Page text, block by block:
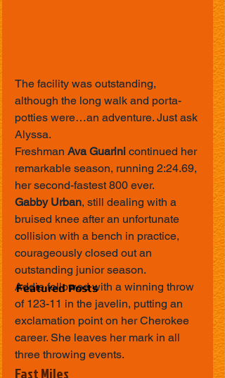
The facility was outstanding,
although the long walk and porta-
potties were…an adventure. Just ask
Alyssa.
Freshman Ava Guarini continued her
remarkable season, running 2:24.69,
her second-fastest 800 ever.
Gabby Urban, still dealing with a
bruised knee after an unfortunate
collision with a bench in practice,
courageously closed out an
outstanding junior season.
Addie followed with a winning throw
of 123-11 in the javelin, putting an
exclamation point on her Cherokee
career. She leaves her mark in all
three throwing events.
Fast Miles
Featured Posts